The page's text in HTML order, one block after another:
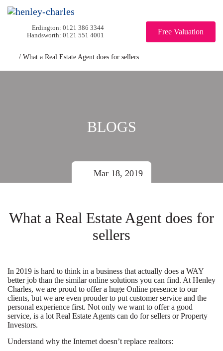
0121 386 3344
0121 551 4001
Free Valuation
/ What a Real Estate Agent does for sellers
BLOGS
Mar 18, 2019
What a Real Estate Agent does for
sellers
In 2019 is hard to think in a business that actually does a WAY
better job than the similar online solutions you can find. At Henley
Charles, we are proud to offer a huge Online presence to our
clients, but we are even prouder to put customer service and the
personal experience first. Not only we want to offer a good
service, is a lot Real Estate Agents can do for sellers or Property
Investors.
Understand why the Internet doesn’t replace realtors: